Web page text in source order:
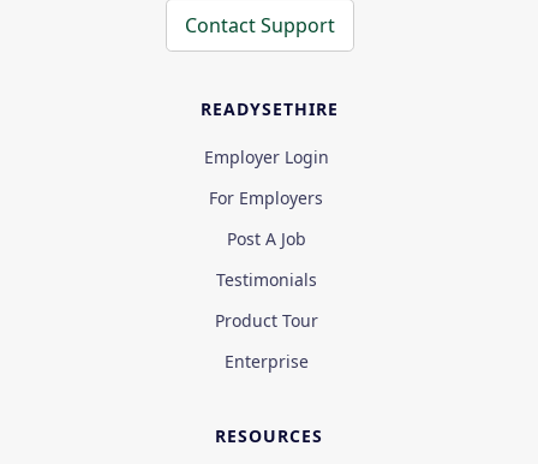
Contact Support
READYSETHIRE
Employer Login
For Employers
Post A Job
Testimonials
Product Tour
Enterprise
RESOURCES